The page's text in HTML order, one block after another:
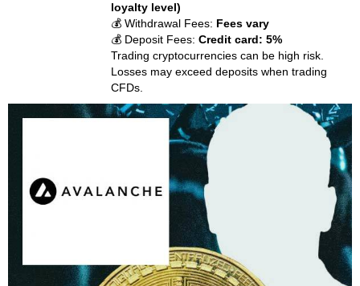
loyalty level)
💰 Withdrawal Fees: Fees vary
💰 Deposit Fees:Credit card: 5%
Trading cryptocurrencies can be high risk.
Losses may exceed deposits when trading
CFDs.